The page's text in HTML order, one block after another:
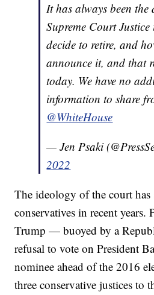
It has always been the
Supreme Court
decide to retire, and
announce it, and that
today. We have no
information to share
@WhiteHouse
— Jen Psaki
2022
The ideology of the court
conservatives in recent years.
Trump — buoyed by a
refusal to vote on President
nominee ahead of the 2016
three conservative justices to